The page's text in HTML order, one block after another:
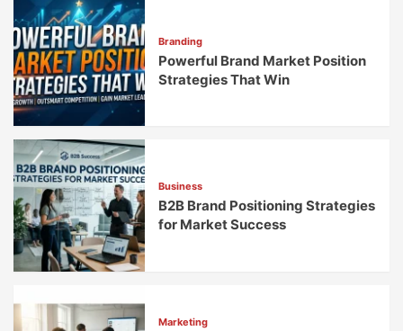
in
2026:
Harnessing
Chatbots
and
AI
Real-
Time
Engagement
Branding
Powerful Brand Market Position
Strategies That Win
Business
B2B Brand Positioning Strategies
for Market Success
Marketing